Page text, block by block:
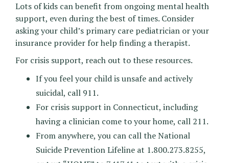
Lots of kids can benefit from ongoing mental health
support, even during the best of times. Consider
asking your child’s primary care pediatrician or your
insurance provider for help finding a therapist.
For crisis support, reach out to these resources.
If you feel your child is unsafe and actively
suicidal, call 911.
For crisis support in Connecticut, including
having a clinician come to your home, call 211.
From anywhere, you can call the National
Suicide Prevention Lifeline at 1.800.273.8255,